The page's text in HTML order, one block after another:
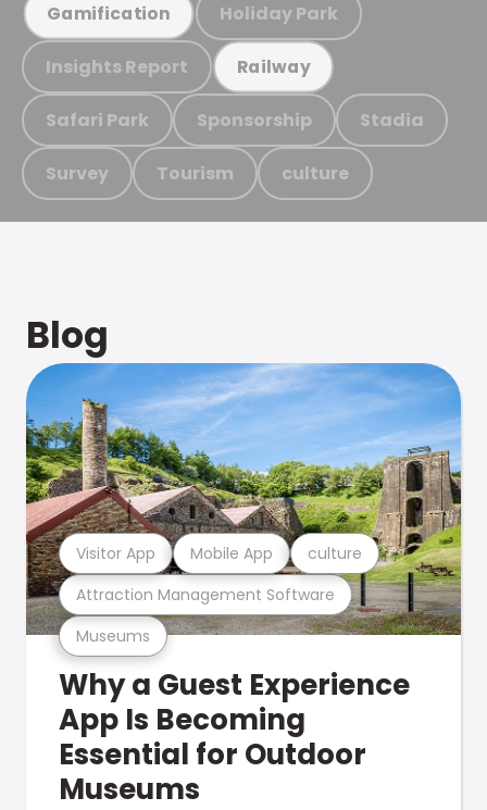
Gamification Holiday Park
Insights Report Railway
Safari Park Sponsorship Stadia
Survey Tourism culture
Blog
Museums
Attraction Management Software
Visitor App Mobile App culture
Why a Guest Experience
App Is Becoming
Essential for Outdoor
Museums